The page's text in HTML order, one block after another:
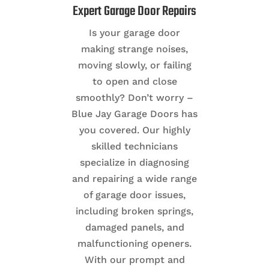
Expert Garage Door Repairs
Is your garage door
making strange noises,
moving slowly, or failing
to open and close
smoothly? Don’t worry –
Blue Jay Garage Doors has
you covered. Our highly
skilled technicians
specialize in diagnosing
and repairing a wide range
of garage door issues,
including broken springs,
damaged panels, and
malfunctioning openers.
With our prompt and